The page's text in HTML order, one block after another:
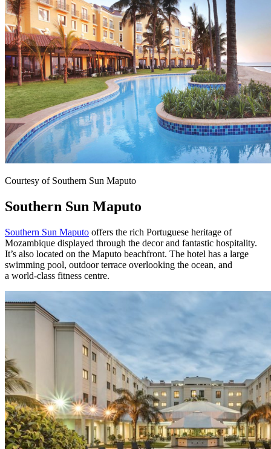
Courtesy of Southern Sun Maputo
Southern Sun Maputo
Southern Sun Maputo offers the rich Portuguese heritage of
Mozambique displayed through the decor and fantastic hospitality.
It’s also located on the Maputo beachfront. The hotel has a large
swimming pool, outdoor terrace overlooking the ocean, and
a world-class fitness centre.